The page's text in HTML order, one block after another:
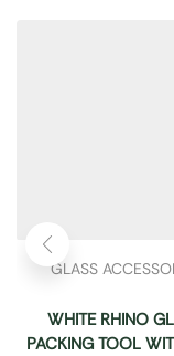
GLASS
WHITE RHINO
PACKING TOOL